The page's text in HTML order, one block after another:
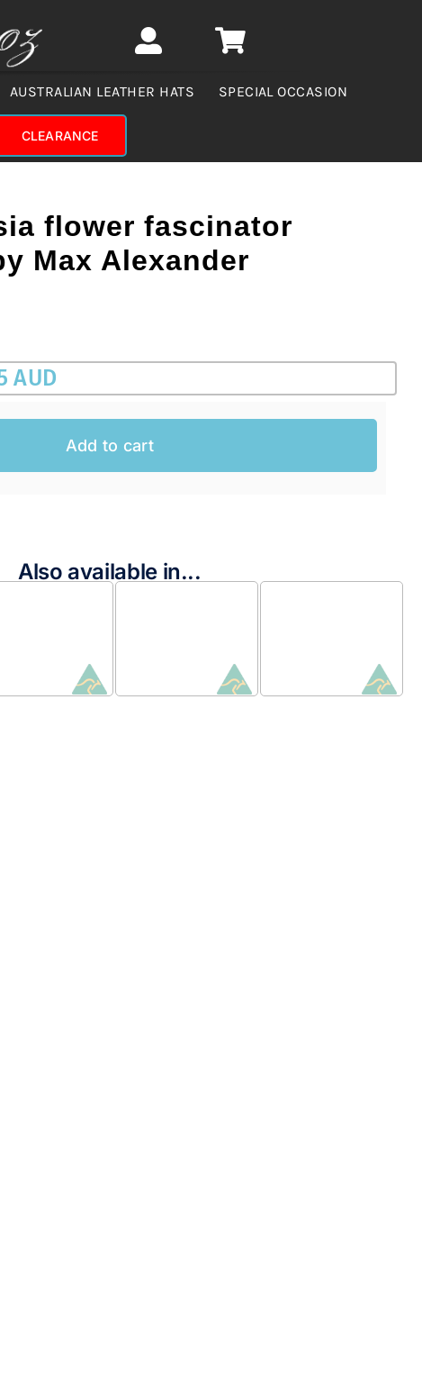
AUSTRALIAN LEATHER HATS SPECIAL OCCASION
CLEARANCE
flower fascinator
Max Alexander
AUD
Add to cart
Also available in...